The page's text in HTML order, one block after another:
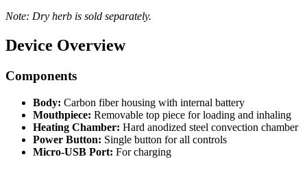
Note: Dry herb is sold separately.
Device Overview
Components
Body: Carbon fiber housing with internal battery
Mouthpiece: Removable top piece for loading and inhaling
Heating Chamber: Hard anodized steel convection chamber
Power Button: Single button for all controls
Micro-USB Port: For charging